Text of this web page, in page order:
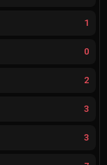
1
0
2
3
3